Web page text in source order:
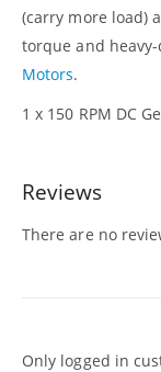
(carry more load)
torque and
Motors.
1 x 150 RPM DC
Reviews
There are no
Only logged in